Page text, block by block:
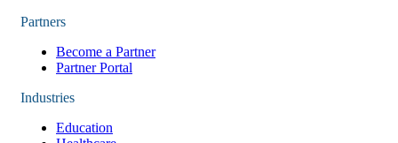
Partners
Become a Partner
Partner Portal
Industries
Education